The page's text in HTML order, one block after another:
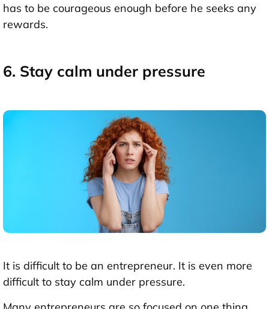
has to be courageous enough before he seeks any
rewards.
6. Stay calm under pressure
It is difficult to be an entrepreneur. It is even more
difficult to stay calm under pressure.